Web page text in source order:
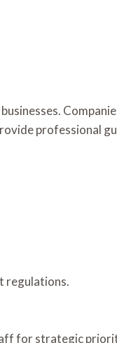
professional
regulations.
for strategic